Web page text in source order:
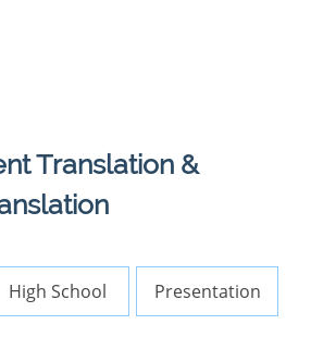
Translation &
High School Presentation